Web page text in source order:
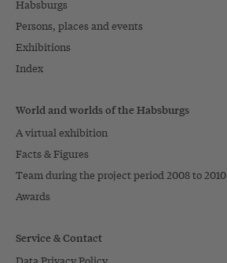
Habsburgs
Persons, places and events
Exhibitions
Index
World and worlds of the Habsburgs
A virtual exhibition
Facts & Figures
Team during the project period 2008 to 2010
Awards
Service & Contact